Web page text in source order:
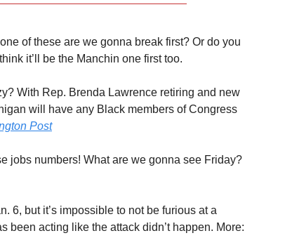
of these are we gonna break first? Or do you
it’ll be the Manchin one first too.
With Rep. Brenda Lawrence retiring and new
will have any Black members of Congress
Post
jobs numbers! What are we gonna see Friday?
6, but it’s impossible to not be furious at a
been acting like the attack didn’t happen. More: